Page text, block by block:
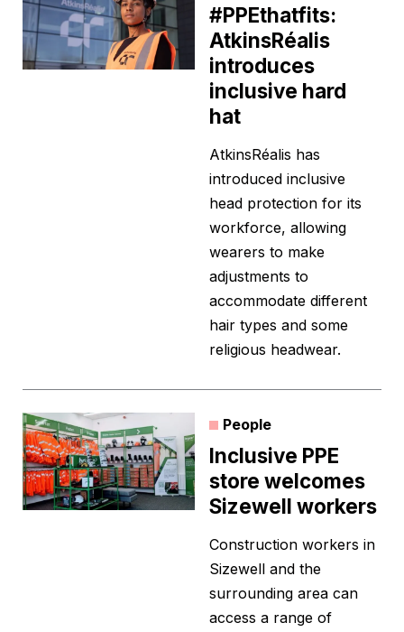
#PPEthatfits:
AtkinsRéalis
introduces
inclusive hard
hat
AtkinsRéalis has
introduced inclusive
head protection for its
workforce, allowing
wearers to make
adjustments to
accommodate different
hair types and some
religious headwear.
People
Inclusive PPE
store welcomes
Sizewell workers
Construction workers in
Sizewell and the
surrounding area can
access a range of